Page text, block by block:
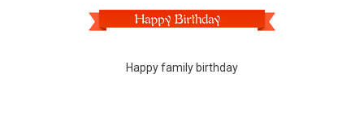
Happy family birthday